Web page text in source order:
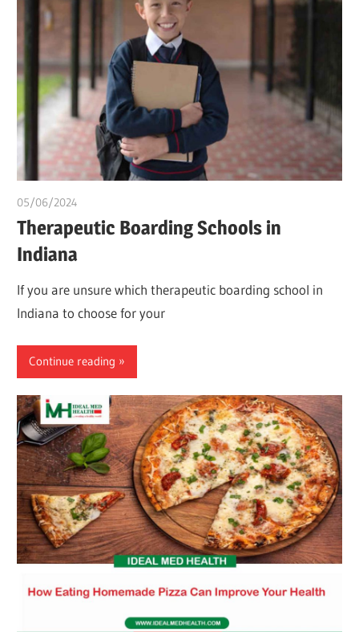
05/06/2024
Therapeutic Boarding Schools in
Indiana
If you are unsure which therapeutic boarding school in
Indiana to choose for your
Continue reading